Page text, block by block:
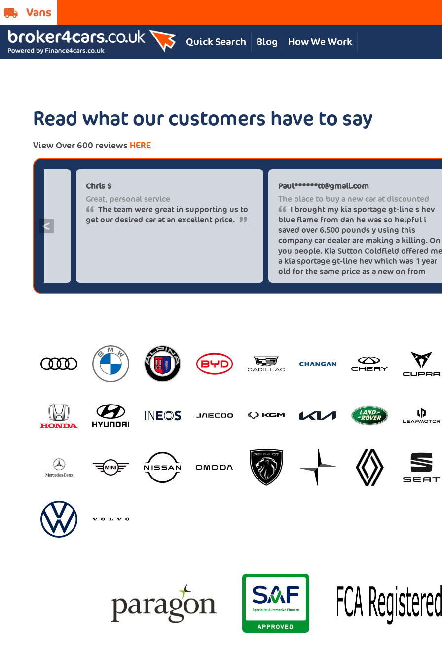
Quick Search Blog How We Work
Read what our customers have to say
View Over 600 reviews HERE
<
Paul******tt@gmail.com
Definitely buy from these guys again
saved me over £5.500 buying from
broker4cars then a main dealer
Great, personal service
The team were great in supporting us to
get our desired car at an excellent price.
The place
I
blue
saved
company
you
a kia
old for the
these